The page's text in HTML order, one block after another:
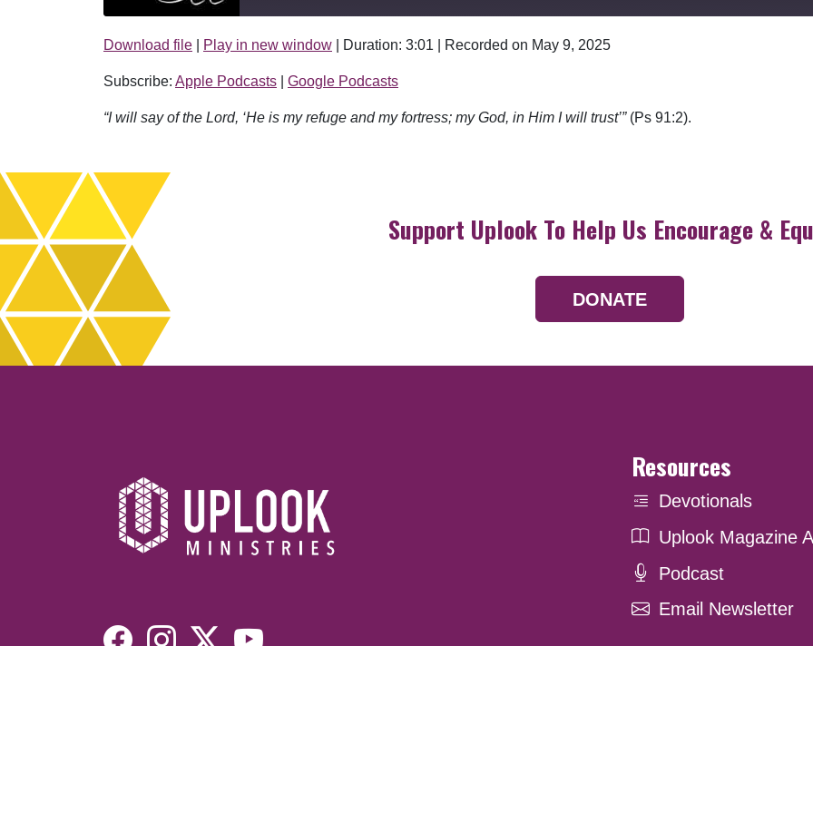
Apple Podcasts Google Podcasts
RSS FEED
SHARE
LINK
EMBED
Download file Play in new window Duration: 3:01 Recorded on May 9, 2025
Subscribe: Apple Podcasts Google Podcasts
“I will say of the Lord, ‘He is my refuge and my fortress; my God, in Him I will trust’” (Ps 91:2).
Support Uplook To Help Us Encourage &
DONATE
Resources
Devotionals
Uplook Magazine
Podcast
Email Newsletter